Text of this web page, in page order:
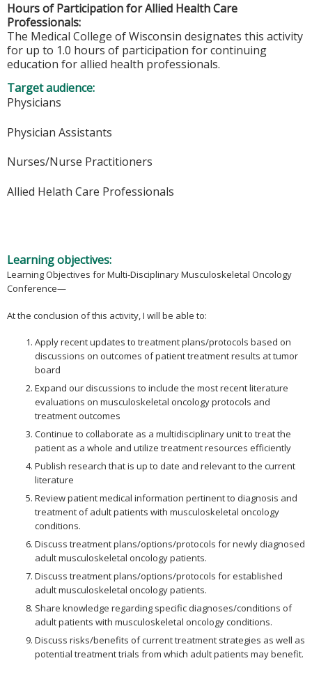
Hours of Participation for Allied Health Care
Professionals:
The Medical College of Wisconsin designates this activity
for up to 1.0 hours of participation for continuing
education for allied health professionals.
Target audience:
Physicians
Physician Assistants
Nurses/Nurse Practitioners
Allied Helath Care Professionals
Learning objectives:
Learning Objectives for Multi-Disciplinary Musculoskeletal Oncology
Conference—
At the conclusion of this activity, I will be able to:
Apply recent updates to treatment plans/protocols based on
discussions on outcomes of patient treatment results at tumor
board
Expand our discussions to include the most recent literature
evaluations on musculoskeletal oncology protocols and
treatment outcomes
Continue to collaborate as a multidisciplinary unit to treat the
patient as a whole and utilize treatment resources efficiently
Publish research that is up to date and relevant to the current
literature
Review patient medical information pertinent to diagnosis and
treatment of adult patients with musculoskeletal oncology
conditions.
Discuss treatment plans/options/protocols for newly diagnosed
adult musculoskeletal oncology patients.
Discuss treatment plans/options/protocols for established
adult musculoskeletal oncology patients.
Share knowledge regarding specific diagnoses/conditions of
adult patients with musculoskeletal oncology conditions.
Discuss risks/benefits of current treatment strategies as well as
potential treatment trials from which adult patients may benefit.